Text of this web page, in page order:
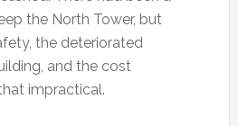
the North Tower, but
the deteriorated
and the cost
impractical.